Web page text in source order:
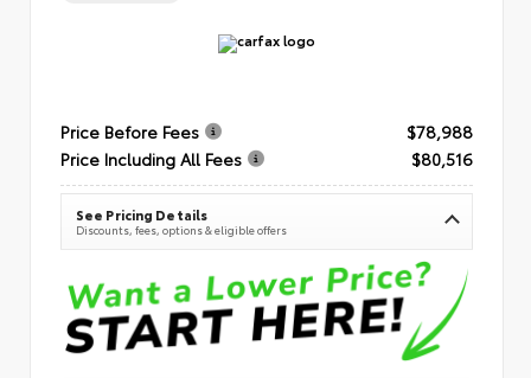
Price Before Fees
$78,988
Price Including All Fees
$80,516
See Pricing Details
Discounts, fees, options & eligible offers